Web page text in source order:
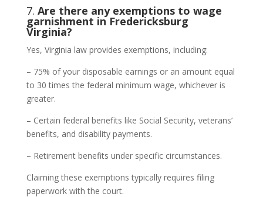
7. Are there any exemptions to wage
garnishment in Fredericksburg
Virginia?
Yes, Virginia law provides exemptions, including:
– 75% of your disposable earnings or an amount equal
to 30 times the federal minimum wage, whichever is
greater.
– Certain federal benefits like Social Security, veterans’
benefits, and disability payments.
– Retirement benefits under specific circumstances.
Claiming these exemptions typically requires filing
paperwork with the court.